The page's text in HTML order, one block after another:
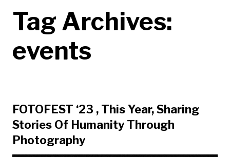
Tag Archives:
events
FOTOFEST ‘23 , This Year, Sharing
Stories Of Humanity Through
Photography